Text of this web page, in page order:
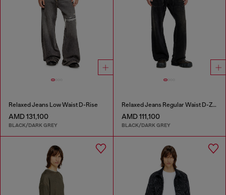
Relaxed Jeans Low Waist D-Rise
AMD 131,100
BLACK/DARK GREY
Relaxed Jeans Regular Waist D-Zeta
AMD 111,100
BLACK/DARK GREY